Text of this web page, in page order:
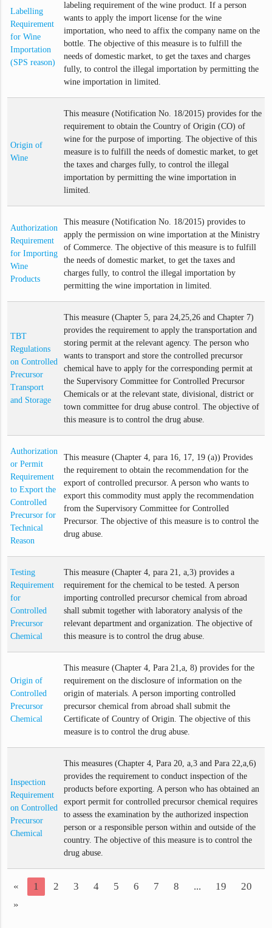
Labelling
Requirement
for Wine
Importation
(SPS reason)
labeling requirement of the wine product. If a person
wants to apply the import license for the wine
importation, who need to affix the company name on the
bottle. The objective of this measure is to fulfill the
needs of domestic market, to get the taxes and charges
fully, to control the illegal importation by permitting the
wine importation in limited.
Origin of
Wine
This measure (Notification No. 18/2015) provides for the
requirement to obtain the Country of Origin (CO) of
wine for the purpose of importing. The objective of this
measure is to fulfill the needs of domestic market, to get
the taxes and charges fully, to control the illegal
importation by permitting the wine importation in
limited.
Authorization
Requirement
for Importing
Wine
Products
This measure (Notification No. 18/2015) provides to
apply the permission on wine importation at the Ministry
of Commerce. The objective of this measure is to fulfill
the needs of domestic market, to get the taxes and
charges fully, to control the illegal importation by
permitting the wine importation in limited.
TBT
Regulations
on Controlled
Precursor
Transport
and Storage
This measure (Chapter 5, para 24,25,26 and Chapter 7)
provides the requirement to apply the transportation and
storing permit at the relevant agency. The person who
wants to transport and store the controlled precursor
chemical have to apply for the corresponding permit at
the Supervisory Committee for Controlled Precursor
Chemicals or at the relevant state, divisional, district or
town committee for drug abuse control. The objective of
this measure is to control the drug abuse.
Authorization
or Permit
Requirement
to Export the
Controlled
Precursor for
Technical
Reason
This measure (Chapter 4, para 16, 17, 19 (a)) Provides
the requirement to obtain the recommendation for the
export of controlled precursor. A person who wants to
export this commodity must apply the recommendation
from the Supervisory Committee for Controlled
Precursor. The objective of this measure is to control the
drug abuse.
Testing
Requirement
for
Controlled
Precursor
Chemical
This measure (Chapter 4, para 21, a,3) provides a
requirement for the chemical to be tested. A person
importing controlled precursor chemical from abroad
shall submit together with laboratory analysis of the
relevant department and organization. The objective of
this measure is to control the drug abuse.
Origin of
Controlled
Precursor
Chemical
This measure (Chapter 4, Para 21,a, 8) provides for the
requirement on the disclosure of information on the
origin of materials. A person importing controlled
precursor chemical from abroad shall submit the
Certificate of Country of Origin. The objective of this
measure is to control the drug abuse.
Inspection
Requirement
on Controlled
Precursor
Chemical
This measures (Chapter 4, Para 20, a,3 and Para 22,a,6)
provides the requirement to conduct inspection of the
products before exporting. A person who has obtained an
export permit for controlled precursor chemical requires
to assess the examination by the authorized inspection
person or a responsible person within and outside of the
country. The objective of this measure is to control the
drug abuse.
« 1 2 3 4 5 6 7 8 ... 19
20
»